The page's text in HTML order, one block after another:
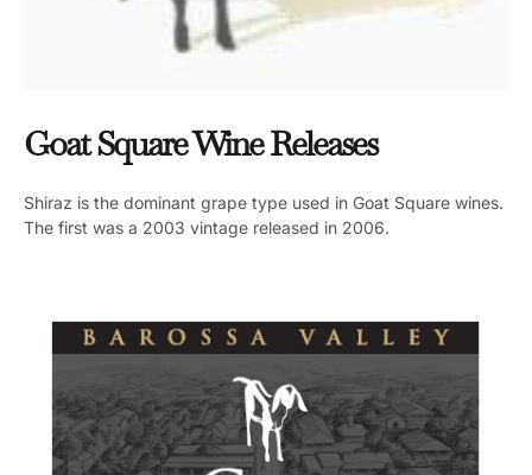
Goat Square Wine Releases
Shiraz is the dominant grape type used in Goat Square wines.
The first was a 2003 vintage released in 2006.